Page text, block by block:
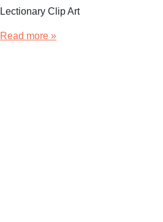
Lectionary Clip Art
Read more »